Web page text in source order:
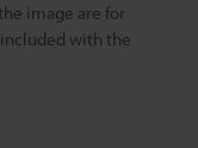
image are for
with the